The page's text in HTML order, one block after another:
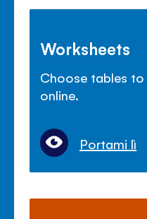
Worksheets
Choose tables
online.
Portami lì